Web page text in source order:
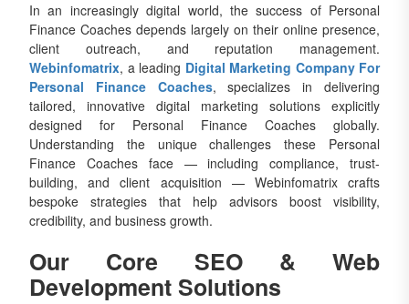
In an increasingly digital world, the success of Personal
Finance Coaches depends largely on their online presence,
client outreach, and reputation management.
Webinfomatrix, a leading Digital Marketing Company For
Personal Finance Coaches, specializes in delivering
tailored, innovative digital marketing solutions explicitly
designed for Personal Finance Coaches globally.
Understanding the unique challenges these Personal
Finance Coaches face — including compliance, trust-
building, and client acquisition — Webinfomatrix crafts
bespoke strategies that help advisors boost visibility,
credibility, and business growth.
Our Core SEO & Web
Development Solutions